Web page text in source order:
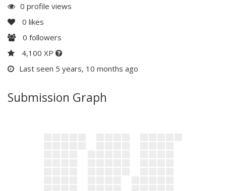
0 profile views
0 likes
0 followers
4,100 XP
Last seen 5 years, 10 months ago
Submission Graph